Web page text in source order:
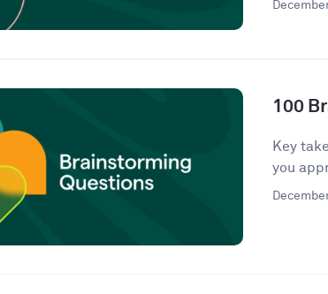
100
Key
you